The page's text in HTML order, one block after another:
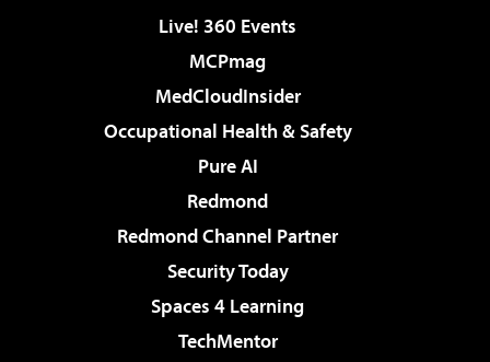
Live! 360 Events
MCPmag
MedCloudInsider
Occupational Health & Safety
Pure AI
Redmond
Redmond Channel Partner
Security Today
Spaces 4 Learning
TechMentor